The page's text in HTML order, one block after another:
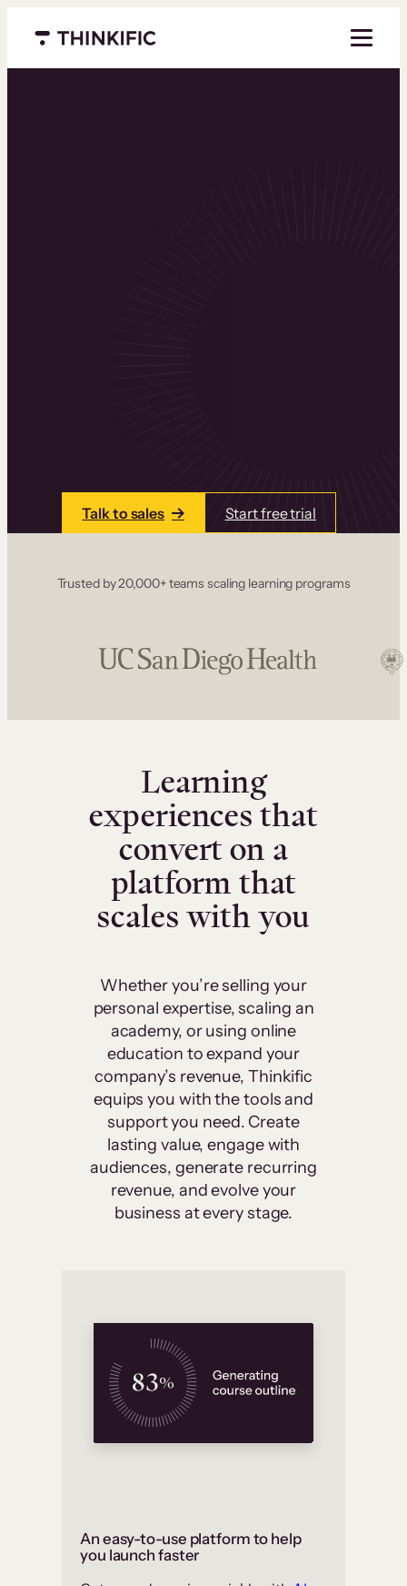
Menu closed
Talk to sales Start free trial
Trusted by 20,000+ teams scaling learning programs
Learning
experiences that
convert on a
platform that
scales with you
Whether you’re selling your
personal expertise, scaling an
academy, or using online
education to expand your
company’s revenue, Thinkific
equips you with the tools and
support you need. Create
lasting value, engage with
audiences, generate recurring
revenue, and evolve your
business at every stage.
An easy-to-use platform to help
you launch faster